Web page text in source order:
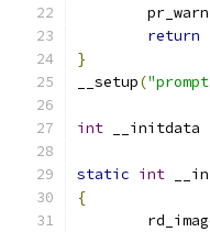
	pr_warn
return
}
__setup(
int __initdata
static int
{